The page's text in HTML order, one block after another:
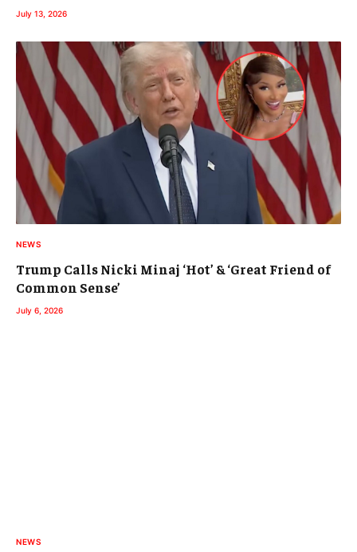
July 13, 2026
NEWS
Trump Calls Nicki Minaj ‘Hot’ & ‘Great Friend of
Common Sense’
July 6, 2026
NEWS